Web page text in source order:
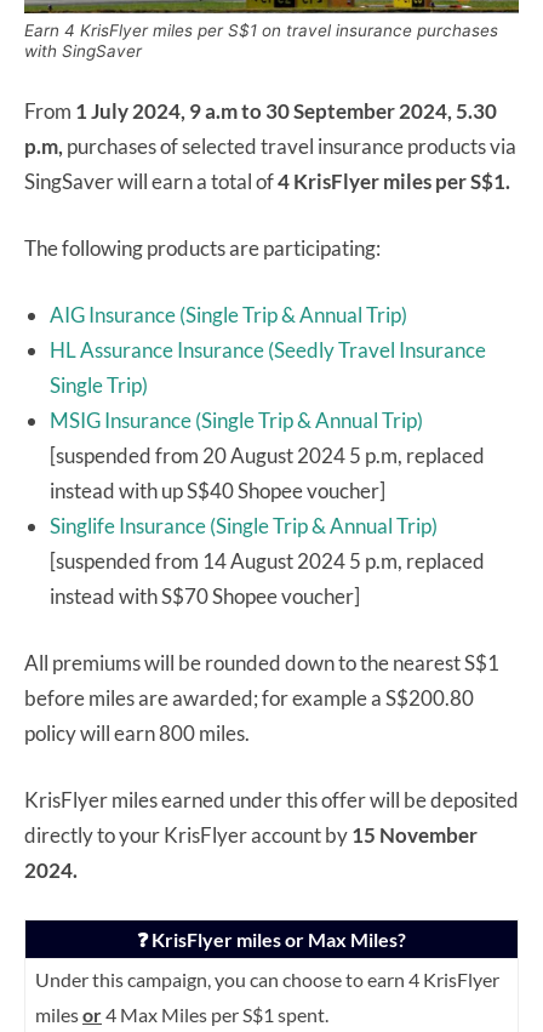
Earn 4 KrisFlyer miles per S$1 on travel insurance purchases
with SingSaver
From 1 July 2024, 9 a.m to 30 September 2024, 5.30
p.m,purchases of selected travel insurance products via
SingSaver will earn a total of4 KrisFlyer miles per S$1.
The following products are participating:
AIG Insurance (Single Trip & Annual Trip)
HL Assurance Insurance (Seedly Travel Insurance
Single Trip)
MSIG Insurance (Single Trip & Annual Trip)
[suspended from 20 August 2024 5 p.m, replaced
instead with up S$40 Shopee voucher]
Singlife Insurance (Single Trip & Annual Trip)
[suspended from 14 August 2024 5 p.m, replaced
instead with S$70 Shopee voucher]
All premiums will be rounded down to the nearest S$1
before miles are awarded; for example a S$200.80
policy will earn 800 miles.
KrisFlyer miles earned under this offer will be deposited
directly to your KrisFlyer account by15 November
2024.
❓ KrisFlyer miles or Max Miles?
Under this campaign, you can choose to earn 4 KrisFlyer
milesor4 Max Miles per S$1 spent.